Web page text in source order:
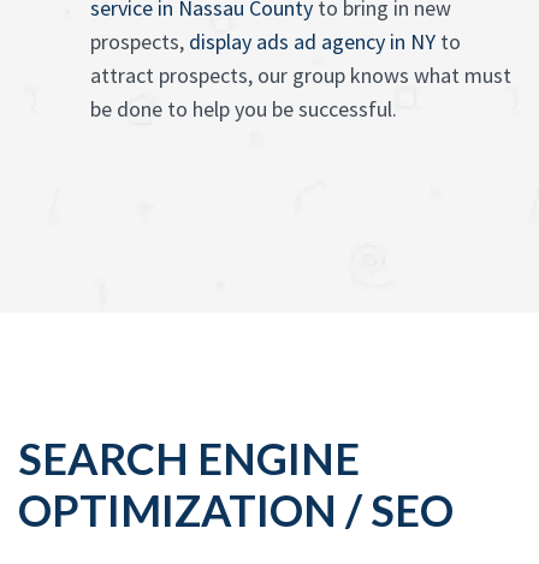
service in Nassau County to bring in new
prospects, display ads ad agency in NY to
attract prospects, our group knows what must
be done to help you be successful.
SEARCH ENGINE
OPTIMIZATION / SEO